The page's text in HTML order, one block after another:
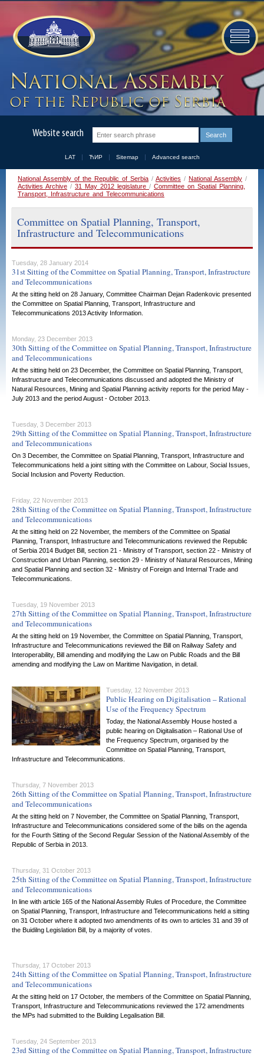
Website search
LAT ЋИР Sitemap Advanced search
National Assembly of the Republic of Serbia / Activities / National Assembly /
Activities Archive / 31 May 2012 legislature / Committee on Spatial Planning,
Transport, Infrastructure and Telecommunications
Committee on Spatial Planning, Transport,
Infrastructure and Telecommunications
Tuesday, 28 January 2014
31st Sitting of the Committee on Spatial Planning, Transport, Infrastructure
and Telecommunications
At the sitting held on 28 January, Committee Chairman Dejan Radenkovic presented
the Committee on Spatial Planning, Transport, Infrastructure and
Telecommunications 2013 Activity Information.
Monday, 23 December 2013
30th Sitting of the Committee on Spatial Planning, Transport, Infrastructure
and Telecommunications
At the sitting held on 23 December, the Committee on Spatial Planning, Transport,
Infrastructure and Telecommunications discussed and adopted the Ministry of
Natural Resources, Mining and Spatial Planning activity reports for the period May -
July 2013 and the period August - October 2013.
Tuesday, 3 December 2013
29th Sitting of the Committee on Spatial Planning, Transport, Infrastructure
and Telecommunications
On 3 December, the Committee on Spatial Planning, Transport, Infrastructure and
Telecommunications held a joint sitting with the Committee on Labour, Social Issues,
Social Inclusion and Poverty Reduction.
Friday, 22 November 2013
28th Sitting of the Committee on Spatial Planning, Transport, Infrastructure
and Telecommunications
At the sitting held on 22 November, the members of the Committee on Spatial
Planning, Transport, Infrastructure and Telecommunications reviewed the Republic
of Serbia 2014 Budget Bill, section 21 - Ministry of Transport, section 22 - Ministry of
Construction and Urban Planning, section 29 - Ministry of Natural Resources, Mining
and Spatial Planning and section 32 - Ministry of Foreign and Internal Trade and
Telecommunications.
Tuesday, 19 November 2013
27th Sitting of the Committee on Spatial Planning, Transport, Infrastructure
and Telecommunications
At the sitting held on 19 November, the Committee on Spatial Planning, Transport,
Infrastructure and Telecommunications reviewed the Bill on Railway Safety and
Interoperability, Bill amending and modifying the Law on Public Roads and the Bill
amending and modifying the Law on Maritime Navigation, in detail.
Tuesday, 12 November 2013
Public Hearing on Digitalisation – Rational
Use of the Frequency Spectrum
Today, the National Assembly House hosted a
public hearing on Digitalisation – Rational Use of
the Frequency Spectrum, organised by the
Committee on Spatial Planning, Transport,
Infrastructure and Telecommunications.
Thursday, 7 November 2013
26th Sitting of the Committee on Spatial Planning, Transport, Infrastructure
and Telecommunications
At the sitting held on 7 November, the Committee on Spatial Planning, Transport,
Infrastructure and Telecommunications considered some of the bills on the agenda
for the Fourth Sitting of the Second Regular Session of the National Assembly of the
Republic of Serbia in 2013.
Thursday, 31 October 2013
25th Sitting of the Committee on Spatial Planning, Transport, Infrastructure
and Telecommunications
In line with article 165 of the National Assembly Rules of Procedure, the Committee
on Spatial Planning, Transport, Infrastructure and Telecommunications held a sitting
on 31 October where it adopted two amendments of its own to articles 31 and 39 of
the Buidilng Legislation Bill, by a majority of votes.
Thursday, 17 October 2013
24th Sitting of the Committee on Spatial Planning, Transport, Infrastructure
and Telecommunications
At the sitting held on 17 October, the members of the Committee on Spatial Planning,
Transport, Infrastructure and Telecommunications reviewed the 172 amendments
the MPs had submitted to the Building Legalisation Bill.
Tuesday, 24 September 2013
23rd Sitting of the Committee on Spatial Planning, Transport, Infrastructure